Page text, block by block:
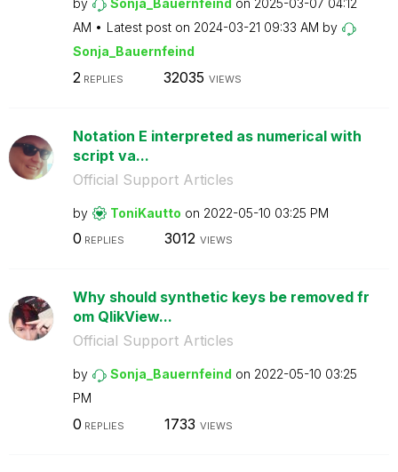
by Sonja_Bauernfeind on ‎2025-03-07 04:12
AM
Latest post on ‎2024-03-21 09:33 AM by
Sonja_Bauernfeind
2 REPLIES 32035 VIEWS
Notation E interpreted as numerical with
script va...
Official Support Articles
by ToniKautto on ‎2022-05-10 03:25 PM
0 REPLIES 3012 VIEWS
Why should synthetic keys be removed fr
om QlikView...
Official Support Articles
by Sonja_Bauernfeind on ‎2022-05-10 03:25
PM
0 REPLIES 1733 VIEWS